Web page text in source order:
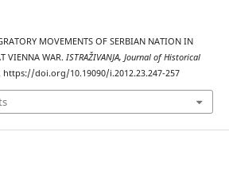
MOVEMENTS OF SERBIAN NATION IN
VIENNA WAR. ISTRAŽIVANJA, Јournal of Historical
https://doi.org/10.19090/i.2012.23.247-257